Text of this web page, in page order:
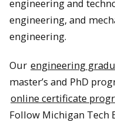
engineering and
engineering, and
engineering.
Our engineering
master’s and PhD
online certificate
Follow Michigan Tech